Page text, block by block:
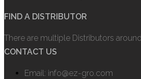
FIND A DISTRIBUTOR
There are multiple Distributors
CONTACT US
Email: info@ez-gro.com